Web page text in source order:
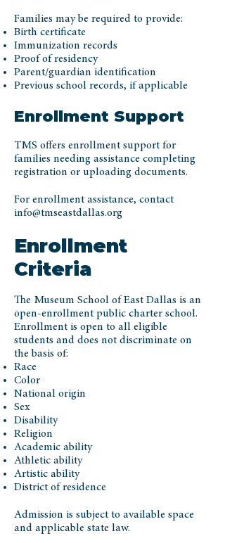
Families may be required to provide:
Birth certificate
Immunization records
Proof of residency
Parent/guardian identification
Previous school records, if applicable
Enrollment Support
TMS offers enrollment support for
families needing assistance completing
registration or uploading documents.
For enrollment assistance, contact
info@tmseastdallas.org
Enrollment
Criteria
The Museum School of East Dallas is an
open-enrollment public charter school.
Enrollment is open to all eligible
students and does not discriminate on
the basis of:
Race
Color
National origin
Sex
Disability
Religion
Academic ability
Athletic ability
Artistic ability
District of residence
Admission is subject to available space
and applicable state law.